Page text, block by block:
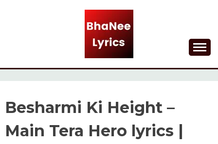
BHANEE LYRICS
Besharmi Ki Height –
Main Tera Hero lyrics |